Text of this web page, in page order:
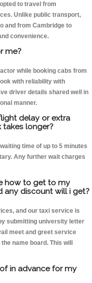
to travel from
Unlike public transport,
and from Cambridge to
convenience.
me?
while booking cabs from
with reliability with
driver details shared well in
manner.
delay or extra
longer?
time of up to 5 minutes
Any further wait charges
how to get to my
any discount will i get?
and our taxi service is
submitting university letter
meet and greet service
name board. This will
in advance for my